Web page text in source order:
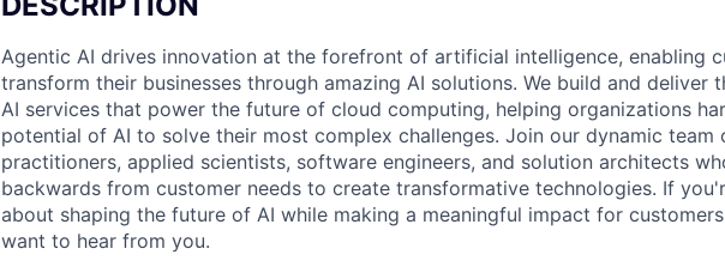
Agentic AI drives innovation at the forefront of artificial intelligence, enabling
transform their businesses through amazing AI solutions. We build and deliver
AI services that power the future of cloud computing, helping organizations
potential of AI to solve their most complex challenges. Join our dynamic team
practitioners, applied scientists, software engineers, and solution architects
backwards from customer needs to create transformative technologies. If
about shaping the future of AI while making a meaningful impact for
want to hear from you.